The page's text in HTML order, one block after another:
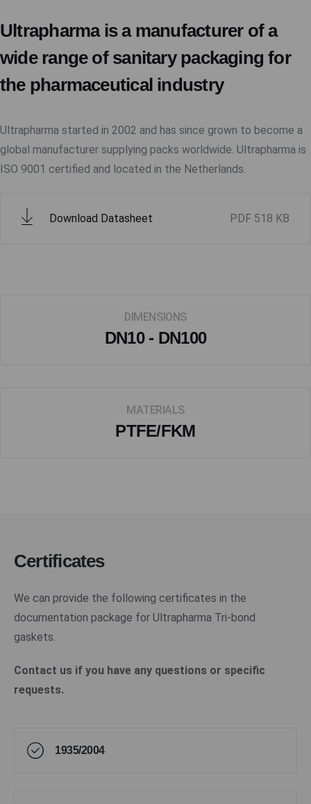
Ultrapharma is a manufacturer of a
wide range of sanitary packaging for
the pharmaceutical industry
Ultrapharma started in 2002 and has since grown to become a
global manufacturer supplying packs worldwide. Ultrapharma is
ISO 9001 certified and located in the Netherlands.
Download Datasheet PDF 518 KB
DIMENSIONS
DN10 - DN100
MATERIALS
PTFE/FKM
Certificates
We can provide the following certificates in the
documentation package for Ultrapharma Tri-bond
gaskets.
Contact us if you have any questions or specific
requests.
1935/2004